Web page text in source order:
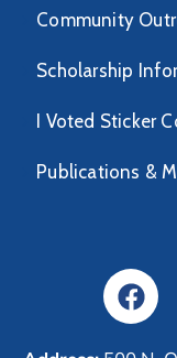
Community
Scholarship
I Voted Sticker
Publications &